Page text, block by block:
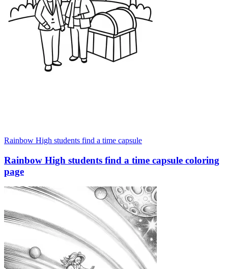
Rainbow High students find a time capsule
Rainbow High students find a time capsule coloring
page